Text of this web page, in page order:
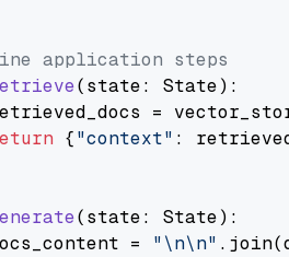
application steps
(state: State):
=
{"context" :
(state: State):
=
"\n\n"